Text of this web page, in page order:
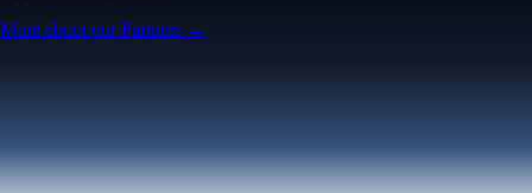
More about our Partners →